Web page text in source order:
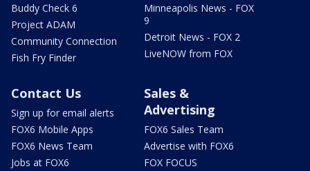
Buddy Check 6
Project ADAM
Community Connection
Fish Fry Finder
Minneapolis News - FOX
9
Detroit News - FOX 2
LiveNOW from FOX
Contact Us
Sign up for email alerts
FOX6 Mobile Apps
FOX6 News Team
Jobs at FOX6
Sales &
Advertising
FOX6 Sales Team
Advertise with FOX6
FOX FOCUS